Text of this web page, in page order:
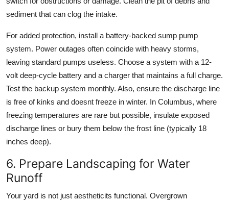
sediment that can clog the intake.
For added protection, install a battery-backed sump pump
system. Power outages often coincide with heavy storms,
leaving standard pumps useless. Choose a system with a 12-
volt deep-cycle battery and a charger that maintains a full charge.
Test the backup system monthly. Also, ensure the discharge line
is free of kinks and doesnt freeze in winter. In Columbus, where
freezing temperatures are rare but possible, insulate exposed
discharge lines or bury them below the frost line (typically 18
inches deep).
6. Prepare Landscaping for Water
Runoff
Your yard is not just aestheticits functional. Overgrown